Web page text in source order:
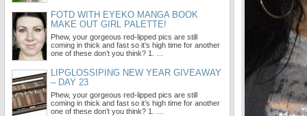
FOTD WITH EYEKO MANGA BOOK
MAKE OUT GIRL PALETTE!
Phew, your gorgeous red-lipped pics are still
coming in thick and fast so it’s high time for another
one of these don’t you think? 1. …
LIPGLOSSIPING NEW YEAR GIVEAWAY
– DAY 23
Phew, your gorgeous red-lipped pics are still
coming in thick and fast so it’s high time for another
one of these don’t you think? 1. …